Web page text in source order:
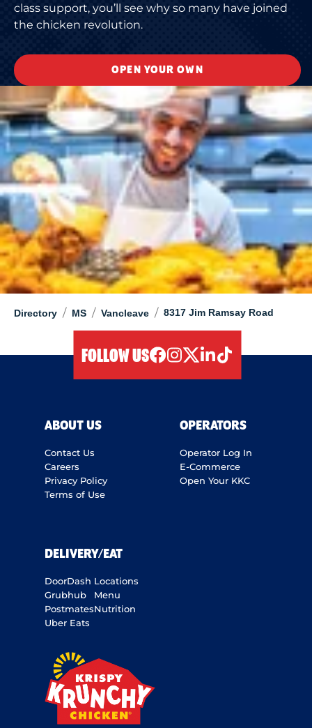
Directory / MS / Vancleave / 8317 Jim Ramsay Road
class support, you’ll see why so many have joined
the chicken revolution.
OPEN YOUR OWN
FOLLOW US
ABOUT US
Contact Us
Careers
Privacy Policy
Terms of Use
OPERATORS
Operator Log In
E-Commerce
Open Your KKC
DELIVERY/EAT
DoorDash
Grubhub
Postmates
Uber Eats
Locations
Menu
Nutrition